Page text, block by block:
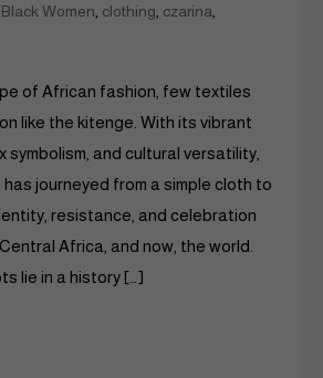
Black Women clothing czarina
of African fashion, few textiles
like the kitenge. With its vibrant
symbolism, and cultural versatility,
journeyed from a simple cloth to
resistance, and celebration
Africa, and now, the world.
lie in a history […]